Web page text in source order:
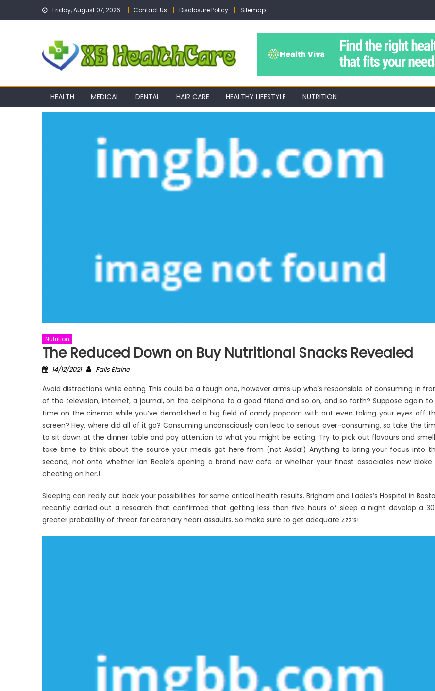
Friday, August 07, 2026 Contact Us Disclosure Policy Sitemap
HEALTH MEDICAL DENTAL HAIR CARE HEALTHY LIFESTYLE NUTRITION
Nutrition
The Reduced Down on Buy Nutritional Snacks Revealed
Posted
14/12/2021 Author
Fails Elaine
Avoid distractions while eating This could be a tough one, however arms up who’s responsible of consuming in
of the television, internet, a journal, on the cellphone to a good friend and so on, and so forth? Suppose again to
time on the cinema while you’ve demolished a big field of candy popcorn with out even taking your eyes off
screen? Hey, where did all of it go? Consuming unconsciously can lead to serious over-consuming, so take the
to sit down at the dinner table and pay attention to what you might be eating. Try to pick out flavours and
take time to think about the source your meals got here from (not Asda!) Anything to bring your focus into
second, not onto whether Ian Beale’s opening a brand new cafe or whether your finest associates new bloke
cheating on her.!
Sleeping can really cut back your possibilities for some critical health results. Brigham and Ladies’s Hospital in
recently carried out a research that confirmed that getting less than five hours of sleep a night develop a
greater probability of threat for coronary heart assaults. So make sure to get adequate Zzz’s!